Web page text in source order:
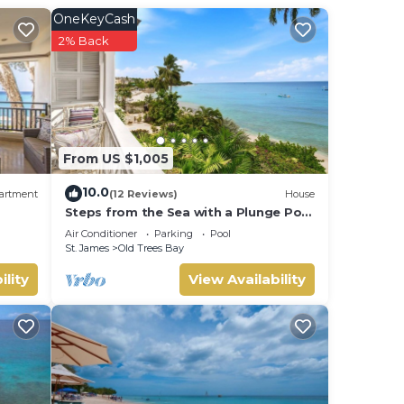
and
at
From US $1,005
OneKeyCash
2% Back
10.0(12 Reviews) House
Steps from the Sea with a Plunge Pool
- Chanel No. 5
Air Conditioner Parking
Pool
St. James
Old Trees Bay
View Availability